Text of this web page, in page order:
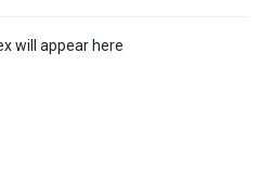
will appear here